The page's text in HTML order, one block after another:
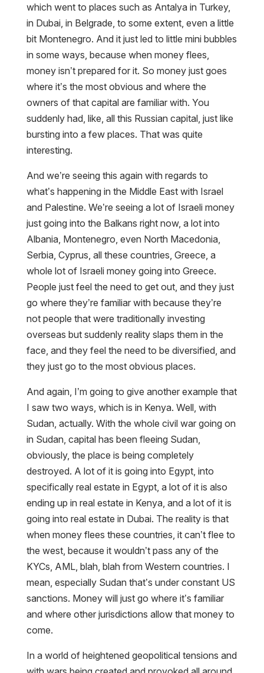
which went to places such as Antalya in Turkey,
in Dubai, in Belgrade, to some extent, even a little
bit Montenegro. And it just led to little mini bubbles
in some ways, because when money flees,
money isn’t prepared for it. So money just goes
where it’s the most obvious and where the
owners of that capital are familiar with. You
suddenly had, like, all this Russian capital, just like
bursting into a few places. That was quite
interesting.
And we’re seeing this again with regards to
what’s happening in the Middle East with Israel
and Palestine. We’re seeing a lot of Israeli money
just going into the Balkans right now, a lot into
Albania, Montenegro, even North Macedonia,
Serbia, Cyprus, all these countries, Greece, a
whole lot of Israeli money going into Greece.
People just feel the need to get out, and they just
go where they’re familiar with because they’re
not people that were traditionally investing
overseas but suddenly reality slaps them in the
face, and they feel the need to be diversified, and
they just go to the most obvious places.
And again, I’m going to give another example that
I saw two ways, which is in Kenya. Well, with
Sudan, actually. With the whole civil war going on
in Sudan, capital has been fleeing Sudan,
obviously, the place is being completely
destroyed. A lot of it is going into Egypt, into
specifically real estate in Egypt, a lot of it is also
ending up in real estate in Kenya, and a lot of it is
going into real estate in Dubai. The reality is that
when money flees these countries, it can’t flee to
the west, because it wouldn’t pass any of the
KYCs, AML, blah, blah from Western countries. I
mean, especially Sudan that’s under constant US
sanctions. Money will just go where it’s familiar
and where other jurisdictions allow that money to
come.
In a world of heightened geopolitical tensions and